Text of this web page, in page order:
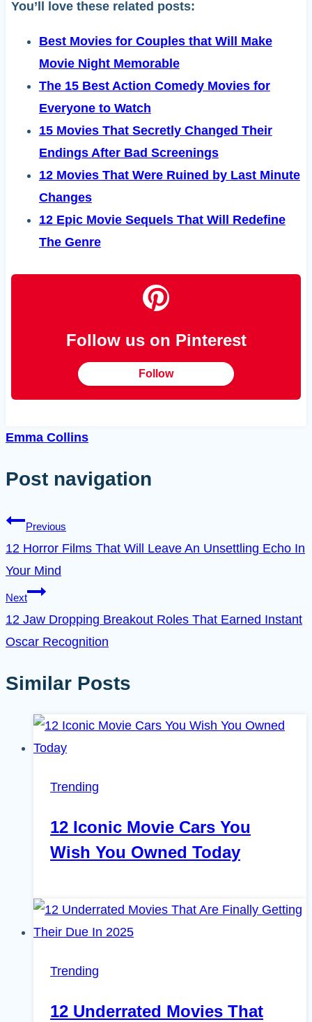
You’ll love these related posts:
Best Movies for Couples that Will Make
Movie Night Memorable
The 15 Best Action Comedy Movies for
Everyone to Watch
15 Movies That Secretly Changed Their
Endings After Bad Screenings
12 Movies That Were Ruined by Last Minute
Changes
12 Epic Movie Sequels That Will Redefine
The Genre
Follow us on Pinterest
Follow
Emma Collins
Post navigation
Previous
12 Horror Films That Will Leave An Unsettling Echo In
Your Mind
Next
12 Jaw Dropping Breakout Roles That Earned Instant
Oscar Recognition
Similar Posts
Trending
12 Iconic Movie Cars You
Wish You Owned Today
Trending
12 Underrated Movies That